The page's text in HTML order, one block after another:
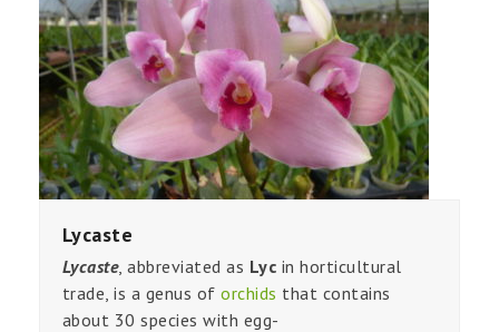
Lycaste
Lycaste, abbreviated as Lyc in horticultural
trade, is a genus oforchids that contains
about 30 species with egg-